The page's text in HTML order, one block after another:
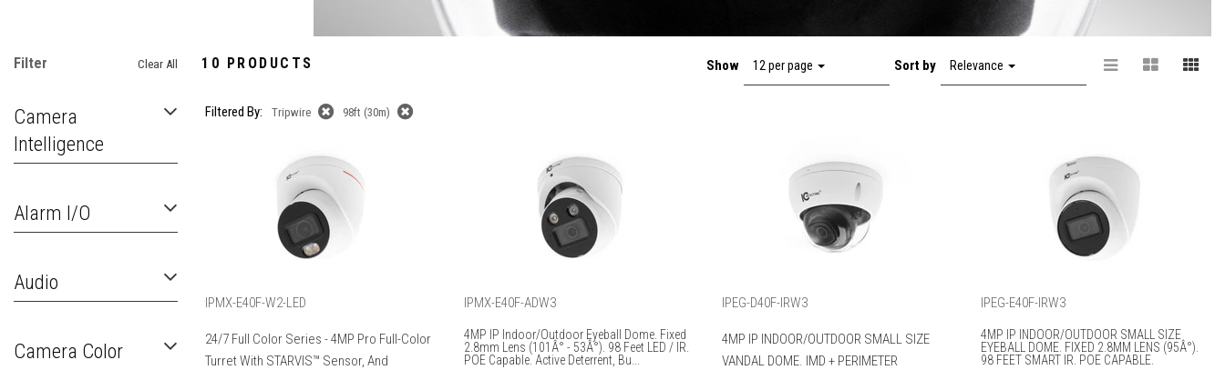
Filter Clear All
Camera
Intelligence
Alarm I/O
Audio
Camera Color
10 PRODUCTS Show 12 per page Sort by Relevance
Filtered By: Tripwire 98ft (30m)
IPMX-E40F-W2-LED
24/7 Full Color Series - 4MP Pro Full-Color
Turret With STARVIS™ Sensor, And
IPMX-E40F-ADW3
4MP IP Indoor/Outdoor Eyeball Dome. Fixed
2.8mm Lens (101Â° - 53Â°). 98 Feet LED / IR.
POE Capable. Active Deterrent, Bu...
IPEG-D40F-IRW3
4MP IP INDOOR/OUTDOOR SMALL SIZE
VANDAL DOME. IMD + PERIMETER
IPEG-E40F-IRW3
4MP IP INDOOR/OUTDOOR SMALL SIZE
EYEBALL DOME. FIXED 2.8MM LENS (95Â°).
98 FEET SMART IR. POE CAPABLE.